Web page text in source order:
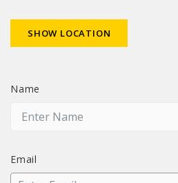
SHOW LOCATION
Name
Email